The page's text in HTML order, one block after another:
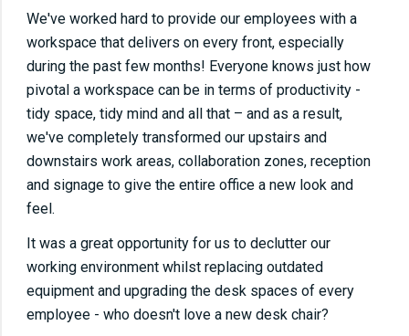
We've worked hard to provide our employees with a
workspace that delivers on every front, especially
during the past few months! Everyone knows just how
pivotal a workspace can be in terms of productivity -
tidy space, tidy mind and all that – and as a result,
we've completely transformed our upstairs and
downstairs work areas, collaboration zones, reception
and signage to give the entire office a new look and
feel.
It was a great opportunity for us to declutter our
working environment whilst replacing outdated
equipment and upgrading the desk spaces of every
employee - who doesn't love a new desk chair?